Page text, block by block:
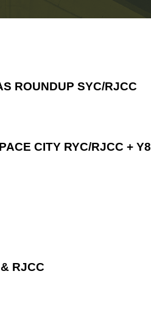
ROUNDUP SYC/RJCC
CITY RYC/RJCC + Y8
RJCC